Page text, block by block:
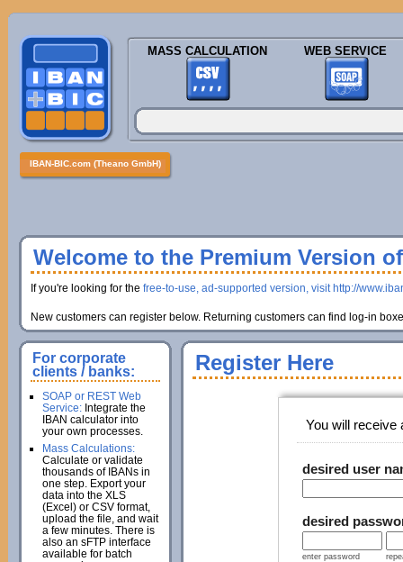
MASS CALCULATION WEB SERVICE
IBAN-BIC.com (Theano GmbH)
Welcome to the Premium Version
If you're looking for the free-to-use, ad-supported version, visit http://
New customers can register below. Returning customers can find log-in
Register Here
You will receive
desired user
desired
enter password
For corporate
clients / banks:
SOAP or REST Web
Service:Integrate the
IBAN calculator into
your own processes.
Mass Calculations:
Calculate or validate
thousands of IBANs in
one step. Export your
data into the XLS
(Excel) or CSV format,
upload the file, and wait
a few minutes. There is
also an sFTP interface
available for batch